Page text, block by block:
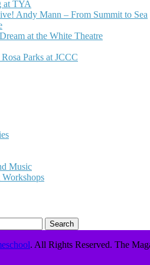
at TYA
Andy Mann – From Summit to Sea
at the White Theatre
Parks at JCCC
Music
. All Rights Reserved. The